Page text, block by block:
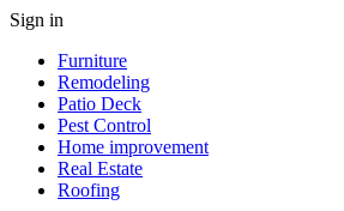
Sign in
Furniture
Remodeling
Patio Deck
Pest Control
Home improvement
Real Estate
Roofing